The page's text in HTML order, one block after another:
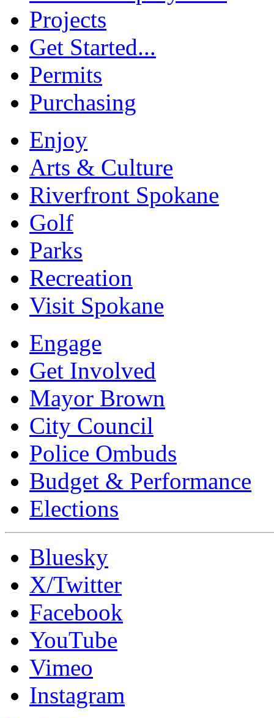
Projects
Get Started...
Permits
Purchasing
Enjoy
Arts & Culture
Riverfront Spokane
Golf
Parks
Recreation
Visit Spokane
Engage
Get Involved
Mayor Brown
City Council
Police Ombuds
Budget & Performance
Elections
Bluesky
X/Twitter
Facebook
YouTube
Vimeo
Instagram